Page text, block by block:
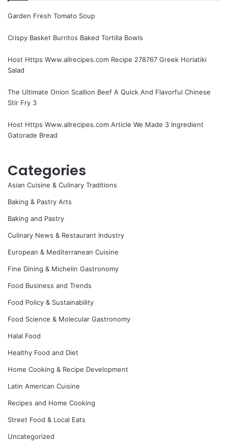
Garden Fresh Tomato Soup
Crispy Basket Burritos Baked Tortilla Bowls
Host Https Www.allrecipes.com Recipe 278767 Greek Horiatiki
Salad
The Ultimate Onion Scallion Beef A Quick And Flavorful Chinese
Stir Fry 3
Host Https Www.allrecipes.com Article We Made 3 Ingredient
Gatorade Bread
Categories
Asian Cuisine & Culinary Traditions
Baking & Pastry Arts
Baking and Pastry
Culinary News & Restaurant Industry
European & Mediterranean Cuisine
Fine Dining & Michelin Gastronomy
Food Business and Trends
Food Policy & Sustainability
Food Science & Molecular Gastronomy
Halal Food
Healthy Food and Diet
Home Cooking & Recipe Development
Latin American Cuisine
Recipes and Home Cooking
Street Food & Local Eats
Uncategorized